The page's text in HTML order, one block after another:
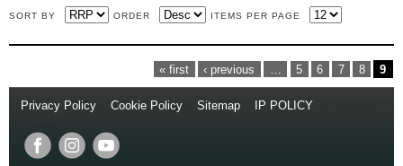
SORT BY ORDER ITEMS PER PAGE
PAGES
« first ‹ previous 5 6 7 8 9
Privacy Policy Cookie Policy Sitemap IP POLICY